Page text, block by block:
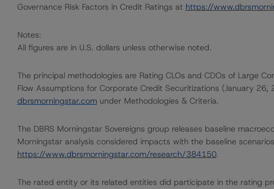
Governance Risk Factors in Credit Ratings at https://
Notes:
All figures are in U.S. dollars unless otherwise noted.
The principal methodologies are Rating CLOs and CDOs of Large
Flow Assumptions for Corporate Credit Securitizations (January
dbrsmorningstar.comunder Methodologies & Criteria.
The DBRS Morningstar Sovereigns group releases baseline
Morningstar analysis considered impacts with the baseline
https://www.dbrsmorningstar.com/research/384150.
The rated entity or its related entities did participate in the rating